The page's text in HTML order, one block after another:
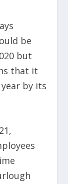
be
but
that it
by its